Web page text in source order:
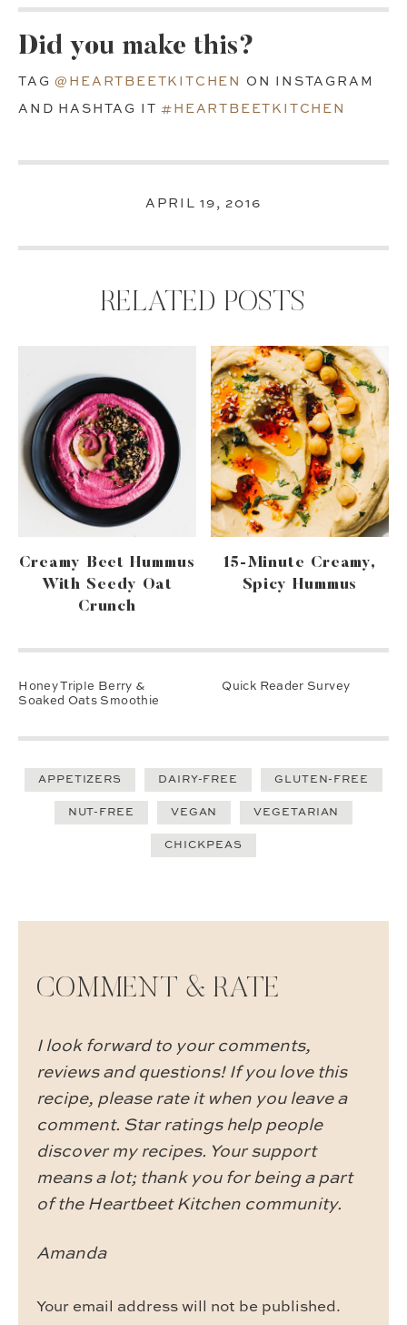
Did you make this?
TAG@HEARTBEETKITCHEN ON INSTAGRAM
AND HASHTAG IT#HEARTBEETKITCHEN
APRIL 19, 2016
RELATED POSTS
Creamy Beet Hummus
With Seedy Oat
Crunch
15-Minute Creamy,
Spicy Hummus
Honey Triple Berry &
Soaked Oats Smoothie
Quick Reader Survey
APPETIZERS DAIRY-FREE GLUTEN-FREE
NUT-FREE VEGAN VEGETARIAN
CHICKPEAS
COMMENT & RATE
I look forward to your comments,
reviews and questions! If you love this
recipe, please rate it when you leave a
comment. Star ratings help people
discover my recipes. Your support
means a lot; thank you for being a part
of the Heartbeet Kitchen community.
Amanda
Your email address will not be published.